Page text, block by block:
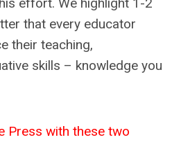
that every educator
their teaching,
skills – knowledge you
Press with these two